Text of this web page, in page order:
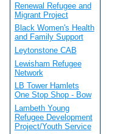
Renewal Refugee and
Migrant Project
Black Women's Health
and Family Support
Leytonstone CAB
Lewisham Refugee
Network
LB Tower Hamlets
One Stop Shop - Bow
Lambeth Young
Refugee Development
Project/Youth Service